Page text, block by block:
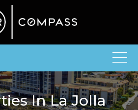
In La Jolla